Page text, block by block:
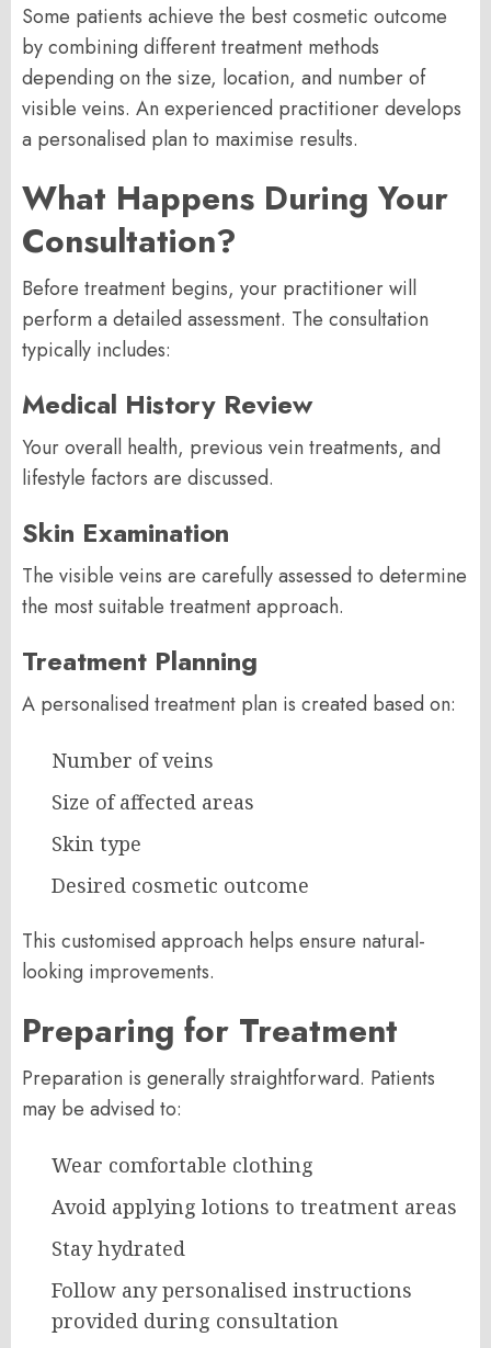
Some patients achieve the best cosmetic outcome
by combining different treatment methods
depending on the size, location, and number of
visible veins. An experienced practitioner develops
a personalised plan to maximise results.
What Happens During Your
Consultation?
Before treatment begins, your practitioner will
perform a detailed assessment. The consultation
typically includes:
Medical History Review
Your overall health, previous vein treatments, and
lifestyle factors are discussed.
Skin Examination
The visible veins are carefully assessed to determine
the most suitable treatment approach.
Treatment Planning
A personalised treatment plan is created based on:
Number of veins
Size of affected areas
Skin type
Desired cosmetic outcome
This customised approach helps ensure natural-
looking improvements.
Preparing for Treatment
Preparation is generally straightforward. Patients
may be advised to:
Wear comfortable clothing
Avoid applying lotions to treatment areas
Stay hydrated
Follow any personalised instructions
provided during consultation